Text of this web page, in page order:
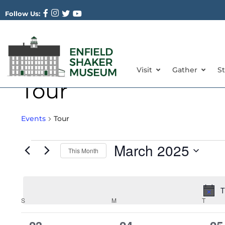
Follow Us:
Visit Gather
Tour
Events Tour
This Month March 2025
Calendar
S M T